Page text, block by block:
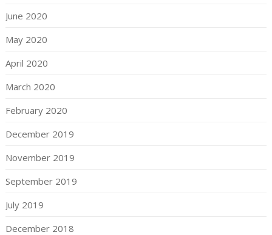
June 2020
May 2020
April 2020
March 2020
February 2020
December 2019
November 2019
September 2019
July 2019
December 2018